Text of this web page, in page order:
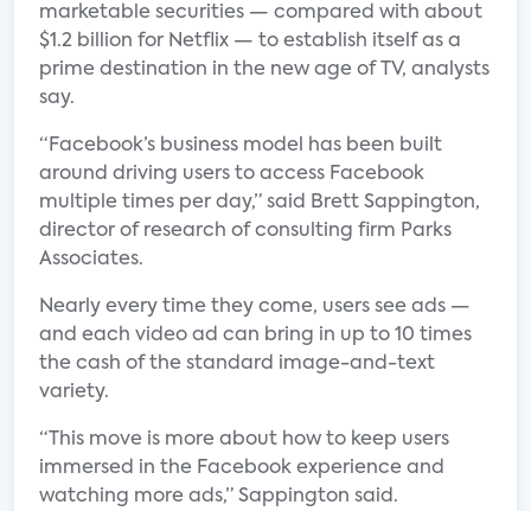
marketable securities — compared with about
$1.2 billion for Netflix — to establish itself as a
prime destination in the new age of TV, analysts
say.
“Facebook’s business model has been built
around driving users to access Facebook
multiple times per day,” said Brett Sappington,
director of research of consulting firm Parks
Associates.
Nearly every time they come, users see ads —
and each video ad can bring in up to 10 times
the cash of the standard image-and-text
variety.
“This move is more about how to keep users
immersed in the Facebook experience and
watching more ads,” Sappington said.